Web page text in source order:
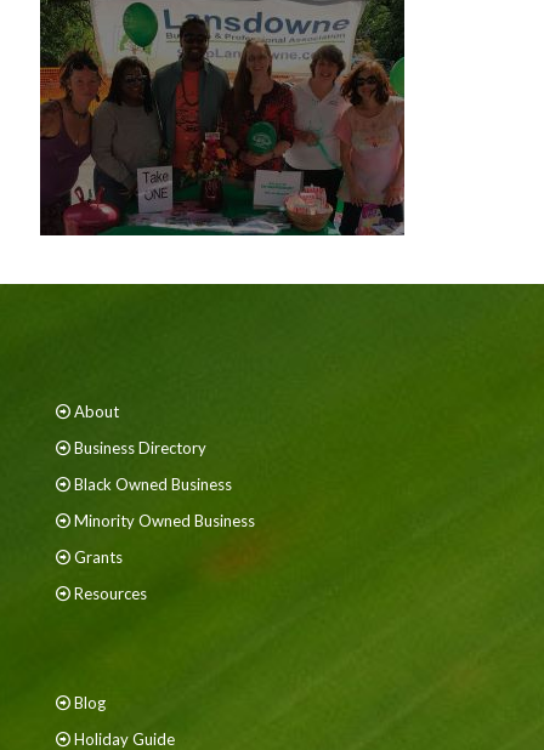
About
Business Directory
Black Owned Business
Minority Owned Business
Grants
Resources
Blog
Holiday Guide